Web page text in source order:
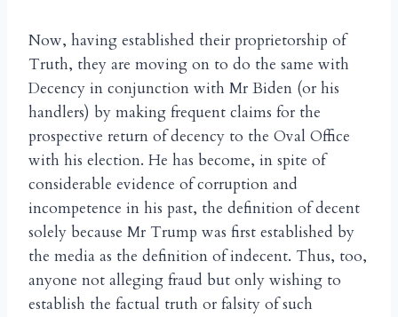
Now, having established their proprietorship of
Truth, they are moving on to do the same with
Decency in conjunction with Mr Biden (or his
handlers) by making frequent claims for the
prospective return of decency to the Oval Office
with his election. He has become, in spite of
considerable evidence of corruption and
incompetence in his past, the definition of decent
solely because Mr Trump was first established by
the media as the definition of indecent. Thus, too,
anyone not alleging fraud but only wishing to
establish the factual truth or falsity of such